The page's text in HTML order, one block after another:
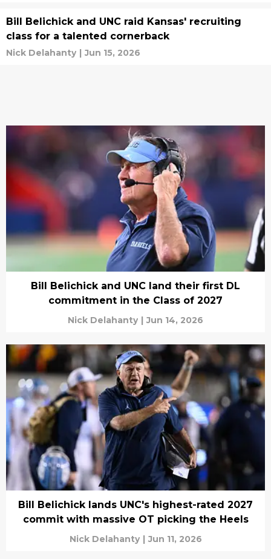
Bill Belichick and UNC raid Kansas' recruiting
class for a talented cornerback
Nick Delahanty | Jun 15, 2026
Bill Belichick and UNC land their first DL
commitment in the Class of 2027
Nick Delahanty | Jun 14, 2026
Bill Belichick lands UNC's highest-rated 2027
commit with massive OT picking the Heels
Nick Delahanty | Jun 11, 2026